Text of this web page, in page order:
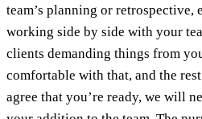
team’s planning or
working side by side with your
clients demanding things from
comfortable with that, and the
agree that you’re ready, we will